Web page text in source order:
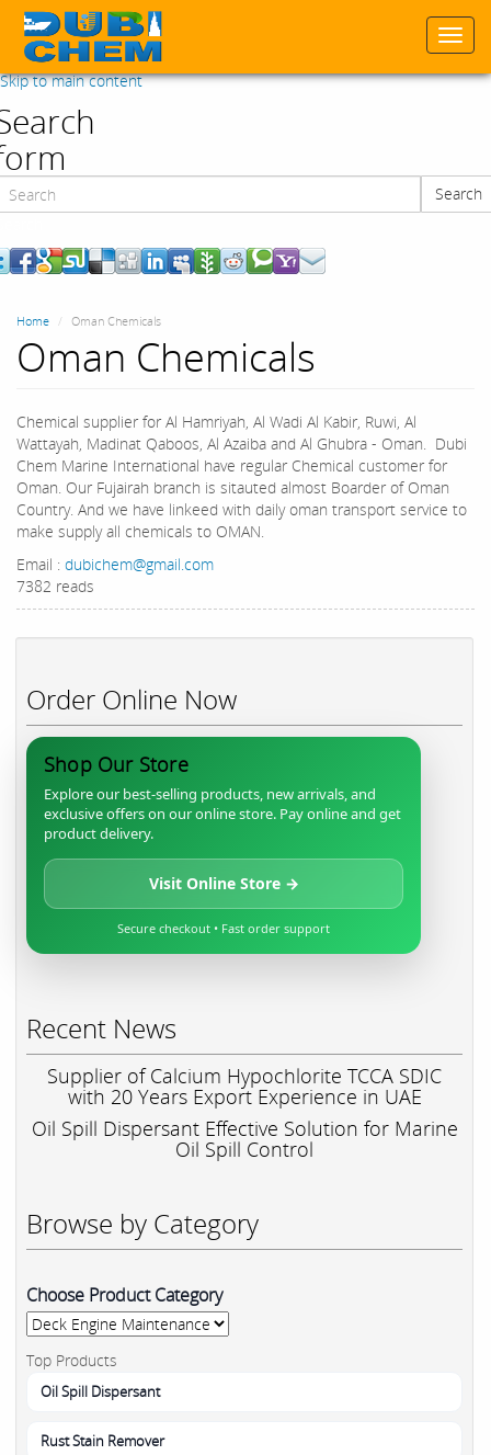
Skip to main content
Search
Home Oman Chemicals
Oman Chemicals
Chemical supplier for Al Hamriyah, Al Wadi Al Kabir, Ruwi, Al
Wattayah, Madinat Qaboos, Al Azaiba and Al Ghubra - Oman. Dubi
Chem Marine International have regular Chemical customer for
Oman. Our Fujairah branch is sitauted almost Boarder of Oman
Country. And we have linkeed with daily oman transport service to
make supply all chemicals to OMAN.
Email : dubichem@gmail.com
7382 reads
Order Online Now
Shop Our Store
Explore our best-selling products, new arrivals, and
exclusive offers on our online store. Pay online and get
product delivery.
Visit Online Store →
Secure checkout • Fast order support
Recent News
Supplier of Calcium Hypochlorite TCCA SDIC
with 20 Years Export Experience in UAE
Oil Spill Dispersant Effective Solution for Marine
Oil Spill Control
Browse by Category
Choose Product Category
Top Products
Oil Spill Dispersant
Rust Stain Remover